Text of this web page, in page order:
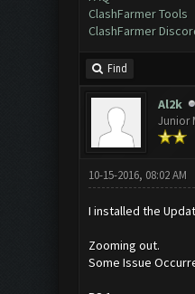
ClashFarmer Tools
ClashFarmer
Find
Al2k
Junior
10-15-2016, 08:02 AM
I installed the
Zooming out.
Some Issue